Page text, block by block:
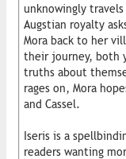
unknowingly
Augstian royalty
Mora back to her
their journey, both
truths about
rages on, Mora
and Cassel.
Iseris is a
readers wanting